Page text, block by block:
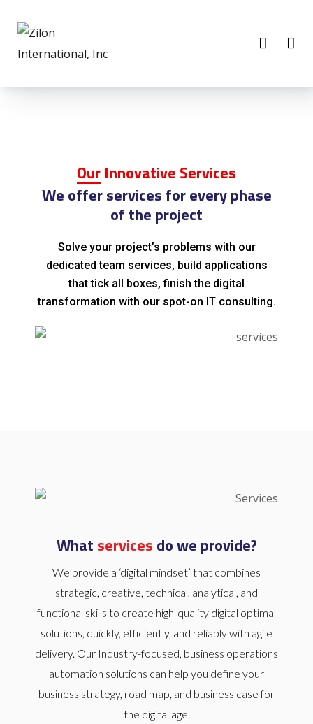
Our Innovative Services
We offer services for every phase
of the project
Solve your project’s problems with our
dedicated team services, build applications
that tick all boxes, finish the digital
transformation with our spot-on IT consulting.
What services do we provide?
We provide a ‘digital mindset’ that combines
strategic, creative, technical, analytical, and
functional skills to create high-quality digital optimal
solutions, quickly, efficiently, and reliably with agile
delivery. Our Industry-focused, business operations
automation solutions can help you define your
business strategy, road map, and business case for
the digital age.